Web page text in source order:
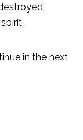
in the next